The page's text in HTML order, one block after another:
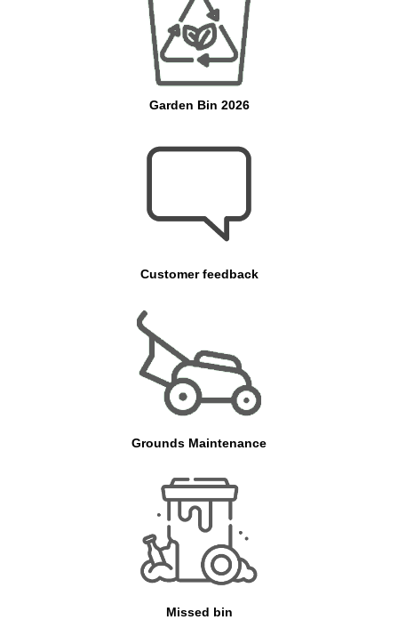
Garden Bin 2026
Customer feedback
Grounds Maintenance
Missed bin